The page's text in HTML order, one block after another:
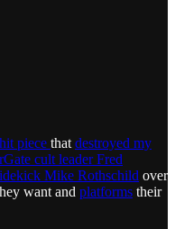
piece that destroyed my
cult leader Fred
Mike Rothschild over
want and platforms their